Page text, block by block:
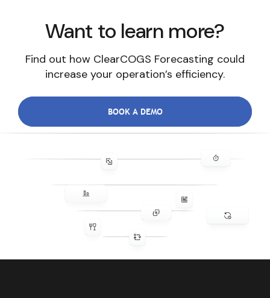
Want to learn more?
Find out how ClearCOGS Forecasting could
increase your operation’s efficiency.
BOOK A DEMO